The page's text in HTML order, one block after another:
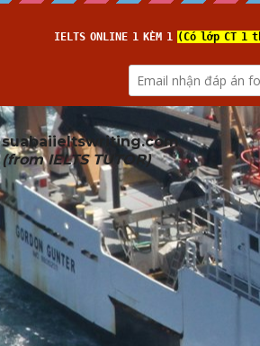
suabaiieltswriting.com
(from IELTS TUTOR)